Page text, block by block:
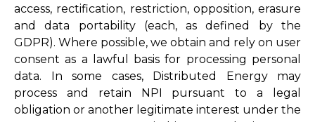
access, rectification, restriction, opposition, erasure
and data portability (each, as defined by the
GDPR). Where possible, we obtain and rely on user
consent as a lawful basis for processing personal
data. In some cases, Distributed Energy may
process and retain NPI pursuant to a legal
obligation or another legitimate interest under the